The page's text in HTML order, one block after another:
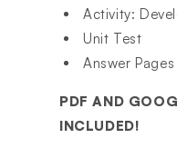
Activity:
Unit Test
Answer
PDF AND
INCLUDED!